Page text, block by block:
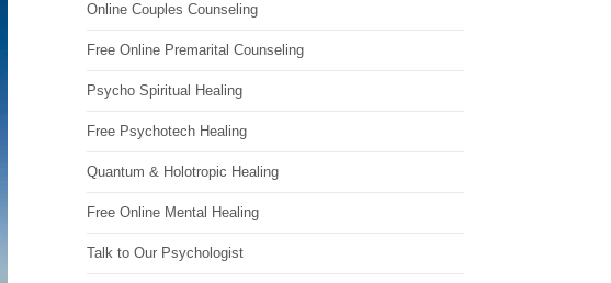
Online Couples Counseling
Free Online Premarital Counseling
Psycho Spiritual Healing
Free Psychotech Healing
Quantum & Holotropic Healing
Free Online Mental Healing
Talk to Our Psychologist